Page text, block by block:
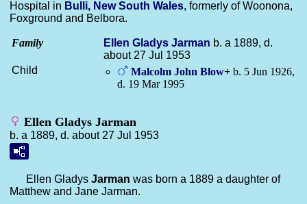
Hospital in Bulli, New South Wales, formerly of Woonona,
Foxground and Belbora.
Family Ellen Gladys Jarman b. a 1889, d.
about 27 Jul 1953
Child
Malcolm John Blow+ b. 5 Jun 1926,
d. 19 Mar 1995
Ellen Gladys Jarman
b. a 1889, d. about 27 Jul 1953
Ellen Gladys Jarman was born a 1889 a daughter of
Matthew and Jane Jarman.